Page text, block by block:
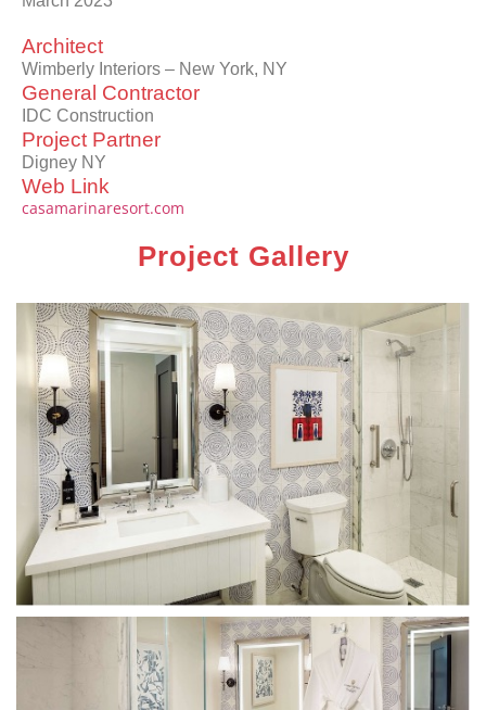
Architect
Wimberly Interiors – New York, NY
General Contractor
IDC Construction
Project Partner
Digney NY
Web Link
casamarinaresort.com
Project Gallery